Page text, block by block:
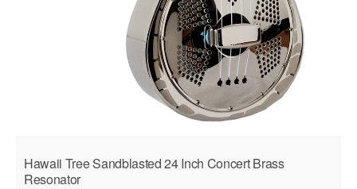
Hawaii Tree Sandblasted 24 Inch Concert Brass
Resonator